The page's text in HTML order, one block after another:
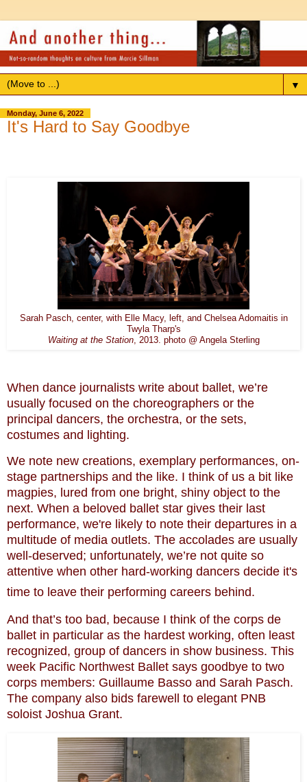
▼
Monday, June 6, 2022
It's Hard to Say Goodbye
Sarah Pasch, center, with Elle Macy, left, and Chelsea Adomaitis in
Twyla Tharp's
Waiting at the Station, 2013. photo @ Angela Sterling
When dance journalists write about ballet, we’re
usually focused on the choreographers or the
principal dancers, the orchestra, or the sets,
costumes and lighting.
We note new creations, exemplary performances, on-
stage partnerships and the like. I think of us a bit like
magpies, lured from one bright, shiny object to the
next. When a beloved ballet star gives their last
performance, we're likely to note their departures in a
multitude of media outlets. The accolades are usually
well-deserved; unfortunately, we’re not quite so
attentive when other hard-working dancers decide it's
time to leave their performing careers behind.
And that’s too bad, because I think of the corps de
ballet in particular as the hardest working, often least
recognized, group of dancers in show business. This
week Pacific Northwest Ballet says goodbye to two
corps members: Guillaume Basso and Sarah Pasch.
The company also bids farewell to elegant PNB
soloist Joshua Grant.